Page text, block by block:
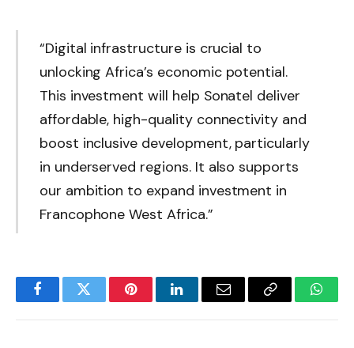
“Digital infrastructure is crucial to
unlocking Africa’s economic potential.
This investment will help Sonatel deliver
affordable, high-quality connectivity and
boost inclusive development, particularly
in underserved regions. It also supports
our ambition to expand investment in
Francophone West Africa.”
FacebookTwitter PinterestLinkedInEmail
Copy